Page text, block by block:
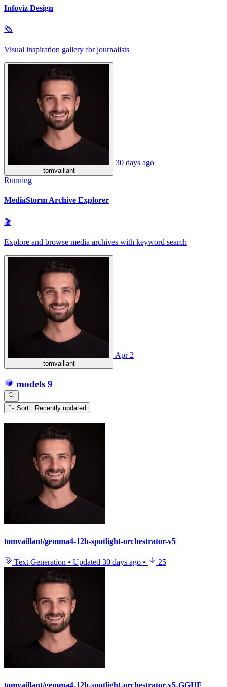
Infoviz Design
🗞
Visual inspiration gallery for journalists
tomvaillant
30 days ago
Running
MediaStorm Archive Explorer
🎬
Explore and browse media archives with keyword search
tomvaillant
Apr 2
models 9
Sort: Recently updated
tomvaillant/gemma4-12b-spotlight-orchestrator-v5
Text Generation • Updated 30 days ago • 25